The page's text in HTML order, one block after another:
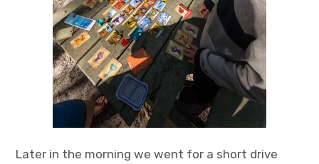
Later in the morning we went for a short drive